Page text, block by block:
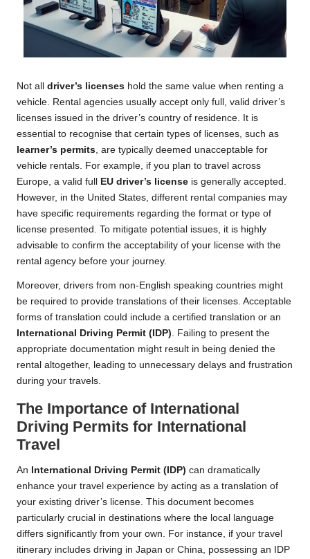
Not all driver’s licenses hold the same value when renting a
vehicle. Rental agencies usually accept only full, valid driver’s
licenses issued in the driver’s country of residence. It is
essential to recognise that certain types of licenses, such as
learner’s permits , are typically deemed unacceptable for
vehicle rentals. For example, if you plan to travel across
Europe, a valid full EU driver’s license is generally accepted.
However, in the United States, different rental companies may
have specific requirements regarding the format or type of
license presented. To mitigate potential issues, it is highly
advisable to confirm the acceptability of your license with the
rental agency before your journey.
Moreover, drivers from non-English speaking countries might
be required to provide translations of their licenses. Acceptable
forms of translation could include a certified translation or an
International Driving Permit (IDP) . Failing to present the
appropriate documentation might result in being denied the
rental altogether, leading to unnecessary delays and frustration
during your travels.
The Importance of International
Driving Permits for International
Travel
An International Driving Permit (IDP) can dramatically
enhance your travel experience by acting as a translation of
your existing driver’s license. This document becomes
particularly crucial in destinations where the local language
differs significantly from your own. For instance, if your travel
itinerary includes driving in Japan or China, possessing an IDP